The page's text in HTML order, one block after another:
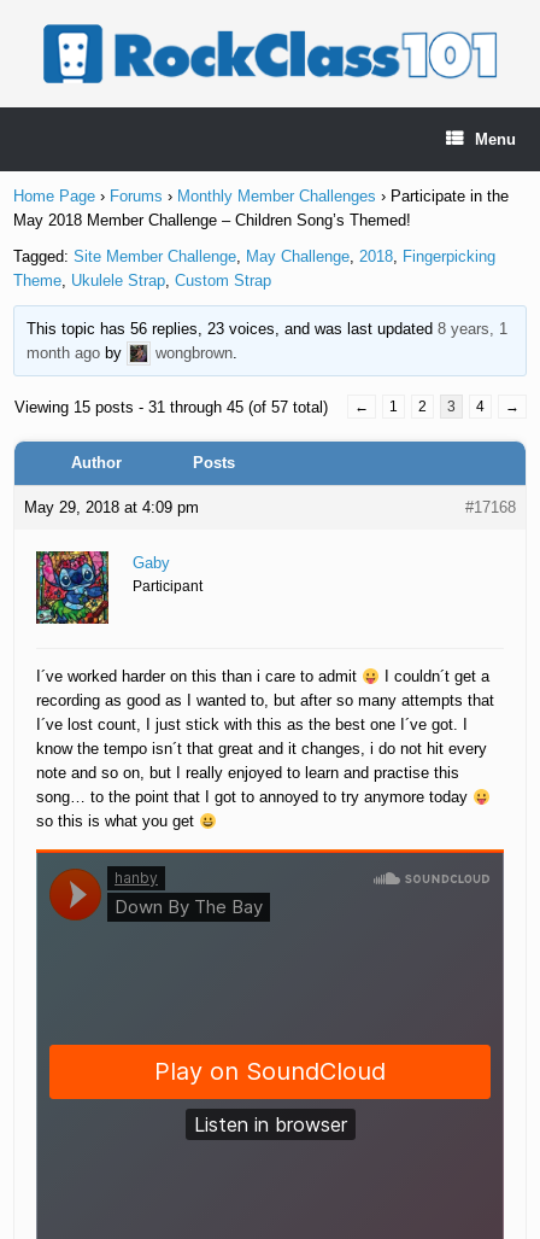
Menu
Home Page › Forums › Monthly Member Challenges › Participate in the
May 2018 Member Challenge – Children Song’s Themed!
Tagged:Site Member Challenge, May Challenge,2018, Fingerpicking
Theme, Ukulele Strap,Custom Strap
This topic has 56 replies, 23 voices, and was last updated 8 years, 1
month agoby wongbrown.
Viewing 15 posts - 31 through 45 (of 57 total) ← 1 2 3 4 →
Author Posts
May 29, 2018 at 4:09 pm #17168
Gaby
Participant
I´ve worked harder on this than i care to admit
I couldn´t get a
recording as good as I wanted to, but after so many attempts that
I´ve lost count, I just stick with this as the best one I´ve got. I
know the tempo isn´t that great and it changes, i do not hit every
note and so on, but I really enjoyed to learn and practise this
song… to the point that I got to annoyed to try anymore today
so this is what you get